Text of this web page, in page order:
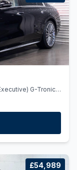
G-Tronic+
£54,989